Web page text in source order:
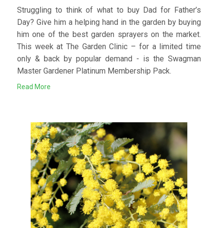
Struggling to think of what to buy Dad for Father’s
Day? Give him a helping hand in the garden by buying
him one of the best garden sprayers on the market.
This week at The Garden Clinic – for a limited time
only & back by popular demand - is the Swagman
Master Gardener Platinum Membership Pack.
Read More